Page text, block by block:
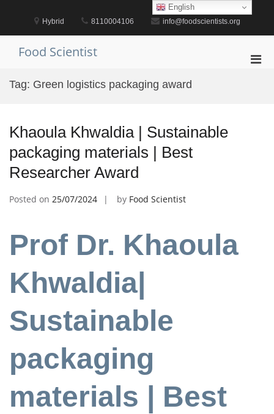
Hybrid 8110004106 info@foodscientists.org
Food Scientist
Tag: Green logistics packaging award
Khaoula Khwaldia | Sustainable
packaging materials | Best
Researcher Award
Posted on 25/07/2024 by Food Scientist
Prof Dr. Khaoula
Khwaldia|
Sustainable
packaging
materials | Best
English